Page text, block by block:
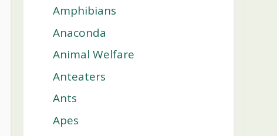
Amphibians
Anaconda
Animal Welfare
Anteaters
Ants
Apes